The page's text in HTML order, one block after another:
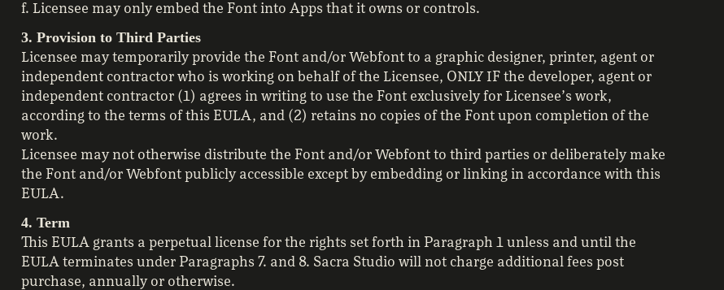
f. Licensee may only embed the Font into Apps that it owns or controls.
3. Provision to Third Parties
Licensee may temporarily provide the Font and/or Webfont to a graphic designer, printer, agent or
independent contractor who is working on behalf of the Licensee, ONLY IF the developer, agent or
independent contractor (1) agrees in writing to use the Font exclusively for Licensee’s work,
according to the terms of this EULA, and (2) retains no copies of the Font upon completion of the
work.
Licensee may not otherwise distribute the Font and/or Webfont to third parties or deliberately make
the Font and/or Webfont publicly accessible except by embedding or linking in accordance with this
EULA.
4. Term
This EULA grants a perpetual license for the rights set forth in Paragraph 1 unless and until the
EULA terminates under Paragraphs 7. and 8. Sacra Studio will not charge additional fees post
purchase, annually or otherwise.